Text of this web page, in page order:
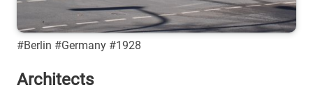
#Berlin #Germany #1928
Architects